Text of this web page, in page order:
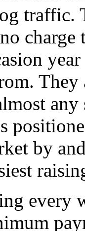
traffic.
charge
They
by
every